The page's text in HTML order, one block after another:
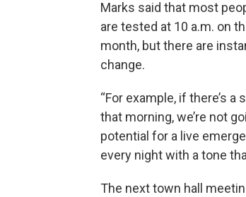
Marks said that most
are tested at 10 a.m. on
month, but there are
change.
“For example, if there’s
that morning, we’re not
potential for a live
every night with a tone
The next town hall